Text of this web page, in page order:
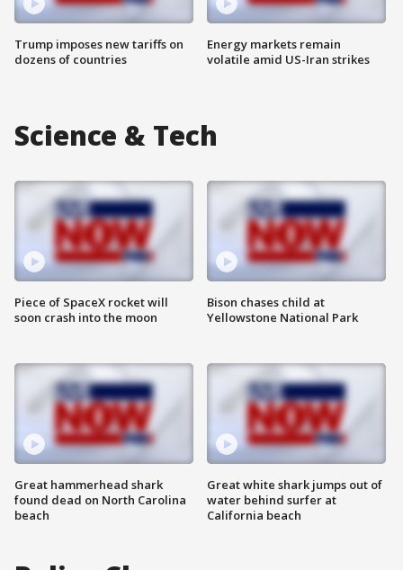
Trump imposes new tariffs on
dozens of countries
Energy markets remain
volatile amid US-Iran strikes
Science & Tech
Piece of SpaceX rocket will
soon crash into the moon
Great hammerhead shark
found dead on North Carolina
beach
Bison chases child at
Yellowstone National Park
Great white shark jumps out of
water behind surfer at
California beach